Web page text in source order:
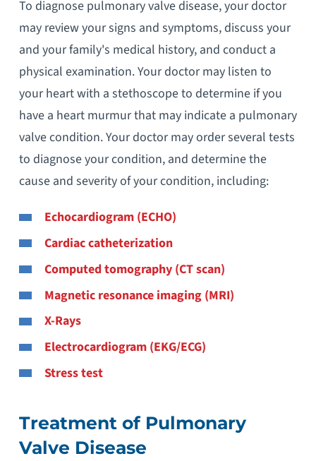
To diagnose pulmonary valve disease, your doctor
may review your signs and symptoms, discuss your
and your family's medical history, and conduct a
physical examination. Your doctor may listen to
your heart with a stethoscope to determine if you
have a heart murmur that may indicate a pulmonary
valve condition. Your doctor may order several tests
to diagnose your condition, and determine the
cause and severity of your condition, including:
Echocardiogram (ECHO)
Cardiac catheterization
Computed tomography (CT scan)
Magnetic resonance imaging (MRI)
X-Rays
Electrocardiogram (EKG/ECG)
Stress test
Treatment of Pulmonary
Valve Disease